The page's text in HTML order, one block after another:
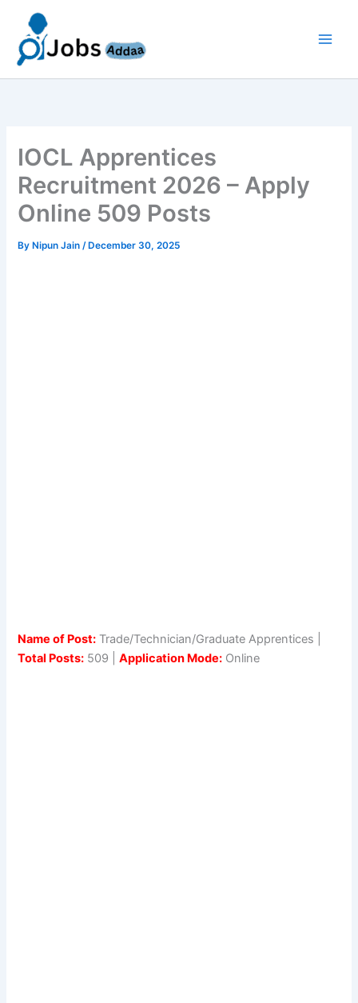
content
IOCL Apprentices
Recruitment 2026 – Apply
Online 509 Posts
By Nipun Jain/ December 30, 2025
Name of Post: Trade/Technician/Graduate Apprentices |
Total Posts: 509 |Application Mode: Online